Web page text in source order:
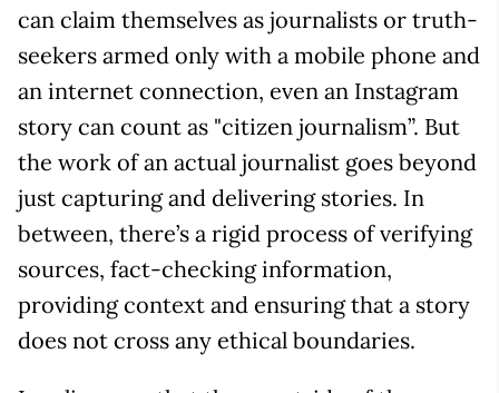
can claim themselves as journalists or truth-
seekers armed only with a mobile phone and
an internet connection, even an Instagram
story can count as "citizen journalism”. But
the work of an actual journalist goes beyond
just capturing and delivering stories. In
between, there’s a rigid process of verifying
sources, fact-checking information,
providing context and ensuring that a story
does not cross any ethical boundaries.